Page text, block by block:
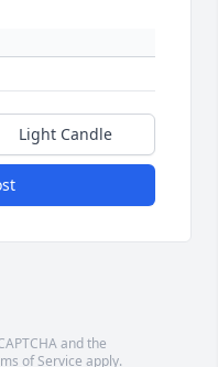
Light Candle
and the
of Service apply.